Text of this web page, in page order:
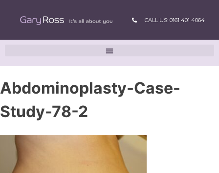
CALL US: 0161 401 4064
Abdominoplasty-Case-
Study-78-2